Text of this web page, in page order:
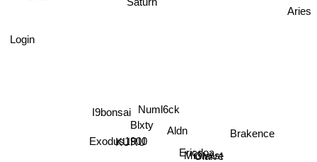
Numl6ck
Aldn
Blxty
KURU
I9bonsai
Exodus1900
Midwxst
Ericdoa
Glaive
Brakence
Aries
Login